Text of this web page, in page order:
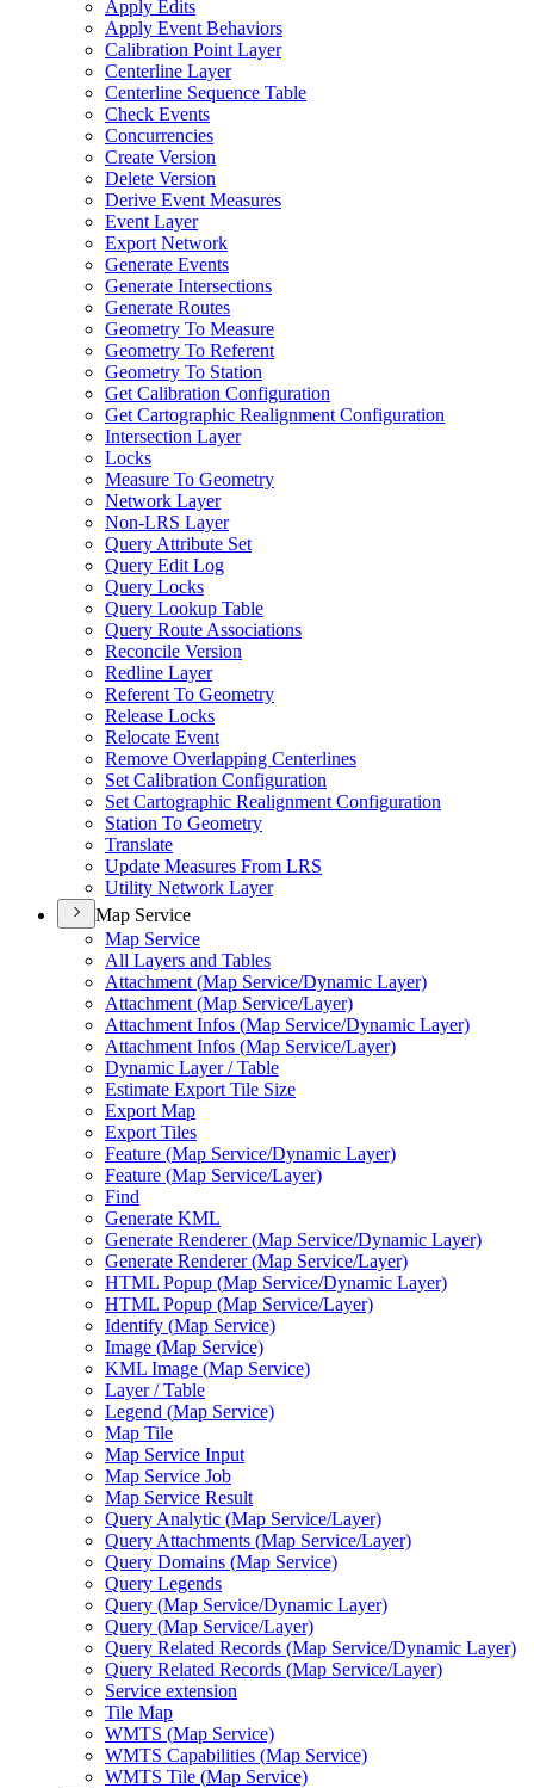
Apply Edits
Apply Event Behaviors
Calibration Point Layer
Centerline Layer
Centerline Sequence Table
Check Events
Concurrencies
Create Version
Delete Version
Derive Event Measures
Event Layer
Export Network
Generate Events
Generate Intersections
Generate Routes
Geometry To Measure
Geometry To Referent
Geometry To Station
Get Calibration Configuration
Get Cartographic Realignment Configuration
Intersection Layer
Locks
Measure To Geometry
Network Layer
Non-LRS Layer
Query Attribute Set
Query Edit Log
Query Locks
Query Lookup Table
Query Route Associations
Reconcile Version
Redline Layer
Referent To Geometry
Release Locks
Relocate Event
Remove Overlapping Centerlines
Set Calibration Configuration
Set Cartographic Realignment Configuration
Station To Geometry
Translate
Update Measures From LRS
Utility Network Layer
Map Service
Map Service
All Layers and Tables
Attachment (Map Service/Dynamic Layer)
Attachment (Map Service/Layer)
Attachment Infos (Map Service/Dynamic Layer)
Attachment Infos (Map Service/Layer)
Dynamic Layer / Table
Estimate Export Tile Size
Export Map
Export Tiles
Feature (Map Service/Dynamic Layer)
Feature (Map Service/Layer)
Find
Generate KML
Generate Renderer (Map Service/Dynamic Layer)
Generate Renderer (Map Service/Layer)
HTML Popup (Map Service/Dynamic Layer)
HTML Popup (Map Service/Layer)
Identify (Map Service)
Image (Map Service)
KML Image (Map Service)
Layer / Table
Legend (Map Service)
Map Tile
Map Service Input
Map Service Job
Map Service Result
Query Analytic (Map Service/Layer)
Query Attachments (Map Service/Layer)
Query Domains (Map Service)
Query Legends
Query (Map Service/Dynamic Layer)
Query (Map Service/Layer)
Query Related Records (Map Service/Dynamic Layer)
Query Related Records (Map Service/Layer)
Service extension
Tile Map
WMTS (Map Service)
WMTS Capabilities (Map Service)
WMTS Tile (Map Service)